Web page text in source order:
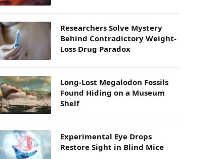
Researchers Solve Mystery
Behind Contradictory Weight-
Loss Drug Paradox
Long-Lost Megalodon Fossils
Found Hiding on a Museum
Shelf
Experimental Eye Drops
Restore Sight in Blind Mice